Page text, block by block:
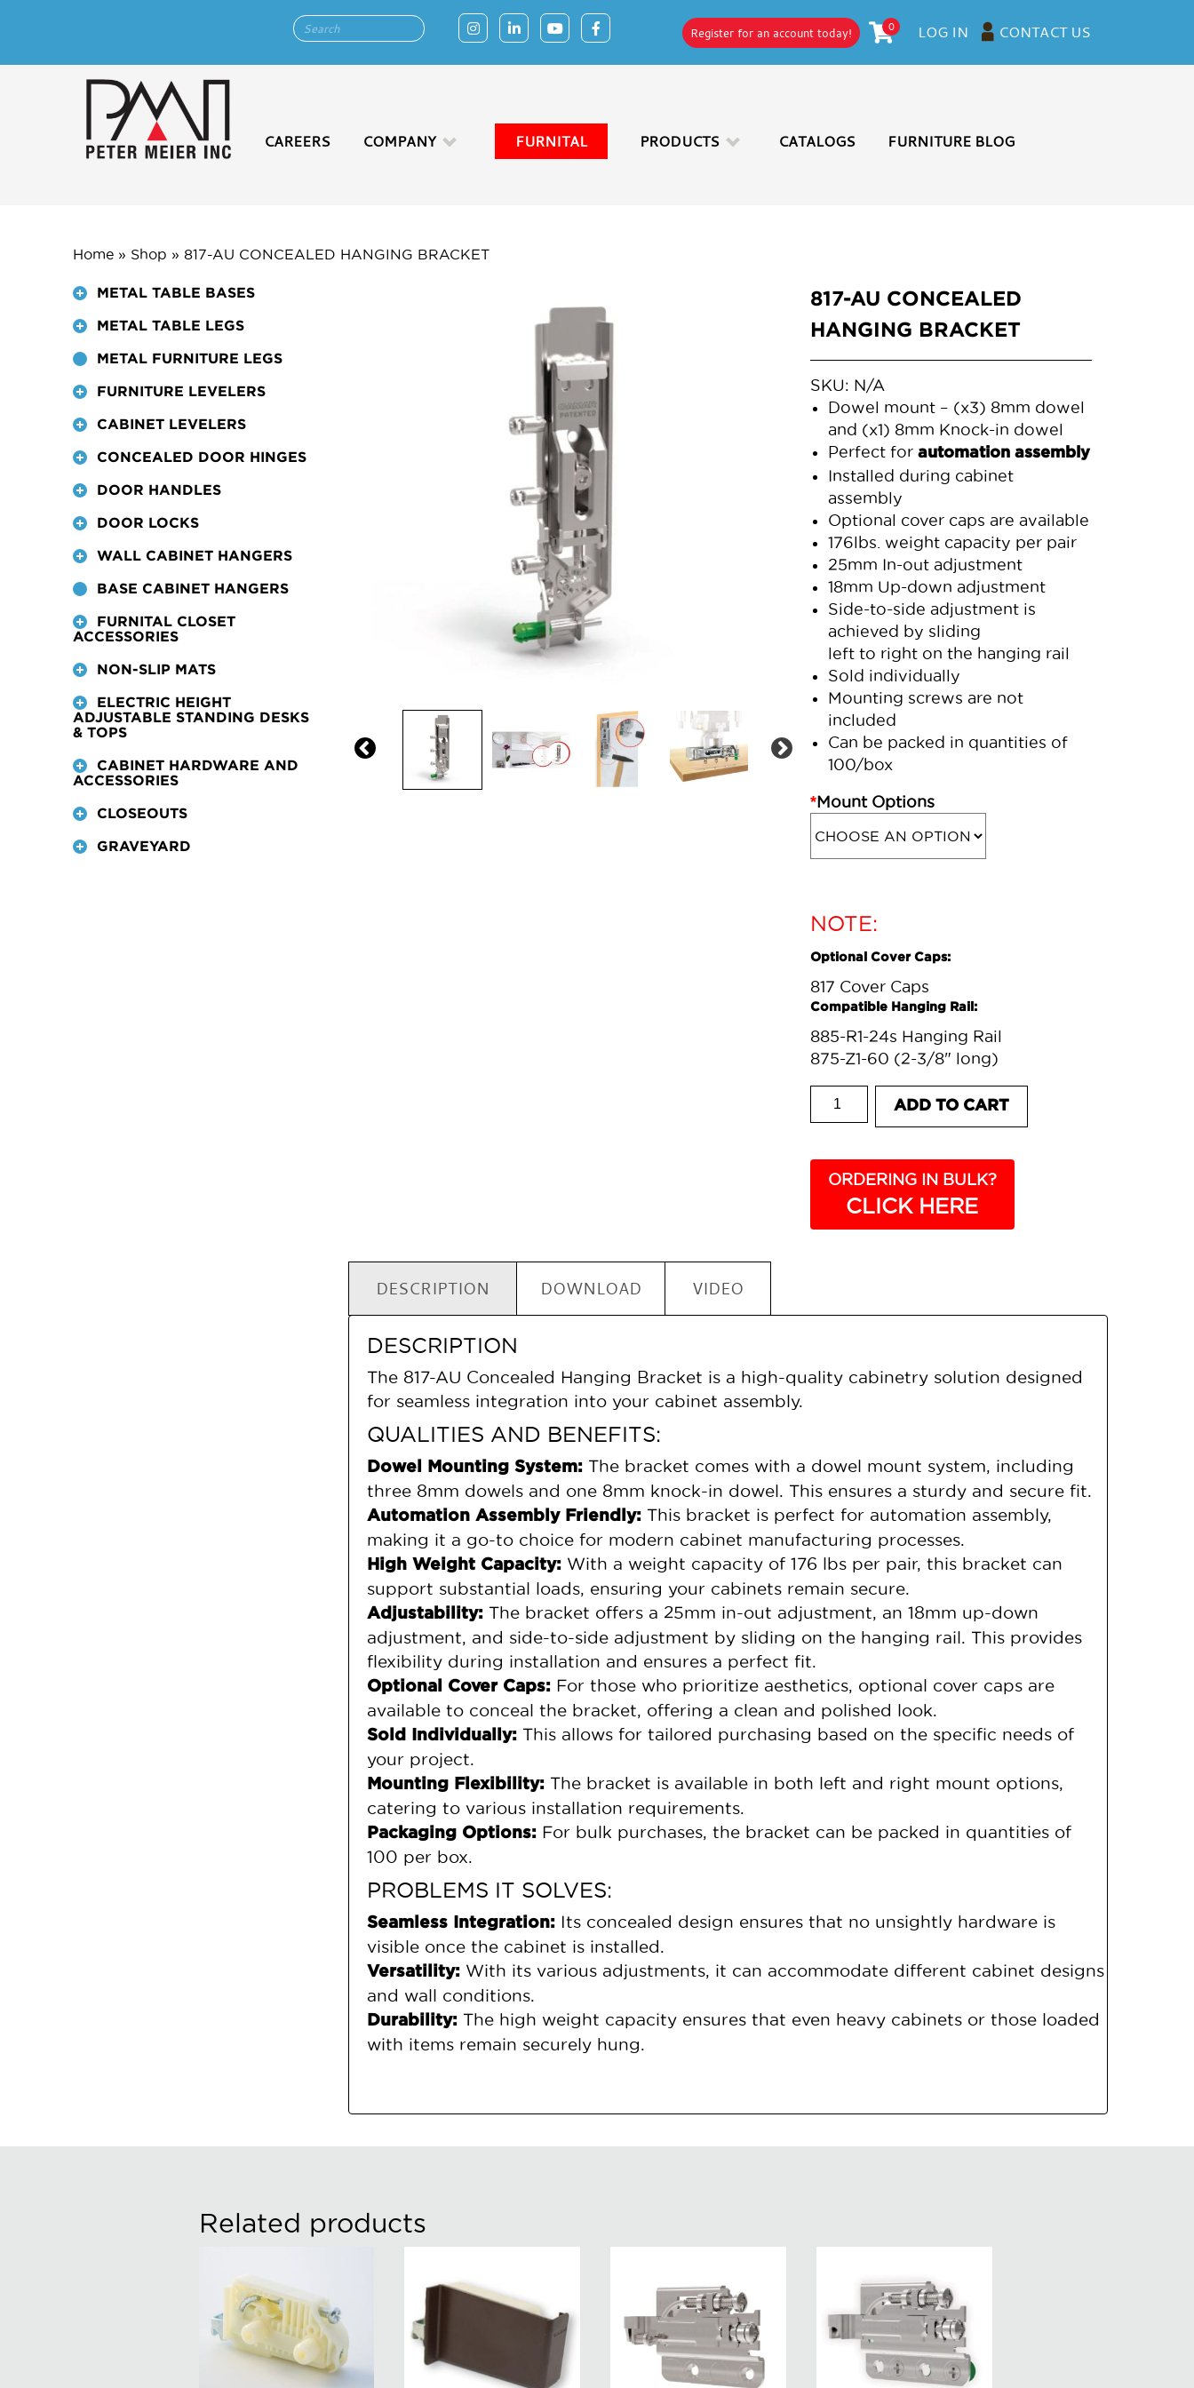
Register for an account today! 0 LOG IN CONTACT US
CAREERS COMPANY FURNITAL PRODUCTS CATALOGS FURNITURE BLOG
Home » Shop »817-AU CONCEALED HANGING BRACKET
METAL TABLE BASES
METAL TABLE LEGS
METAL FURNITURE LEGS
FURNITURE LEVELERS
CABINET LEVELERS
CONCEALED DOOR HINGES
DOOR HANDLES
DOOR LOCKS
WALL CABINET HANGERS
BASE CABINET HANGERS
FURNITAL CLOSET
ACCESSORIES
NON-SLIP MATS
ELECTRIC HEIGHT
ADJUSTABLE STANDING DESKS
& TOPS
CABINET HARDWARE AND
ACCESSORIES
CLOSEOUTS
GRAVEYARD
817-AU CONCEALED
HANGING BRACKET
SKU: N/A
Dowel mount – (x3) 8mm dowel
and (x1) 8mm Knock-in dowel
Perfect for automation assembly
Installed during cabinet
assembly
Optional cover caps are available
176lbs. weight capacity per pair
25mm In-out adjustment
18mm Up-down adjustment
Side-to-side adjustment is
achieved by sliding
left to right on the hanging rail
Sold individually
Mounting screws are not
included
Can be packed in quantities of
100/box
*Mount Options
NOTE:
Optional Cover Caps:
817 Cover Caps
Compatible Hanging Rail:
885-R1-24s Hanging Rail
875-Z1-60 (2-3/8" long)
817-AU CONCEALED HANGING BRACKET
ADD TO CART
ORDERING IN BULK?
CLICK HERE
DESCRIPTION DOWNLOAD VIDEO
DESCRIPTION
The 817-AU Concealed Hanging Bracket is a high-quality cabinetry solution designed
for seamless integration into your cabinet assembly.
QUALITIES AND BENEFITS:
Dowel Mounting System: The bracket comes with a dowel mount system, including
three 8mm dowels and one 8mm knock-in dowel. This ensures a sturdy and secure fit.
Automation Assembly Friendly: This bracket is perfect for automation assembly,
making it a go-to choice for modern cabinet manufacturing processes.
High Weight Capacity: With a weight capacity of 176 lbs per pair, this bracket can
support substantial loads, ensuring your cabinets remain secure.
Adjustability: The bracket offers a 25mm in-out adjustment, an 18mm up-down
adjustment, and side-to-side adjustment by sliding on the hanging rail. This provides
flexibility during installation and ensures a perfect fit.
Optional Cover Caps: For those who prioritize aesthetics, optional cover caps are
available to conceal the bracket, offering a clean and polished look.
Sold Individually: This allows for tailored purchasing based on the specific needs of
your project.
Mounting Flexibility: The bracket is available in both left and right mount options,
catering to various installation requirements.
Packaging Options: For bulk purchases, the bracket can be packed in quantities of
100 per box.
PROBLEMS IT SOLVES:
Seamless Integration: Its concealed design ensures that no unsightly hardware is
visible once the cabinet is installed.
Versatility: With its various adjustments, it can accommodate different cabinet designs
and wall conditions.
Durability: The high weight capacity ensures that even heavy cabinets or those loaded
with items remain securely hung.
Related products